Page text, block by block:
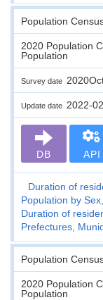
Population
2020 Population
Population
Survey date
Update date 2022-
DB API
Duration of
Population by
Duration of
Prefectures,
Population
2020 Population
Population